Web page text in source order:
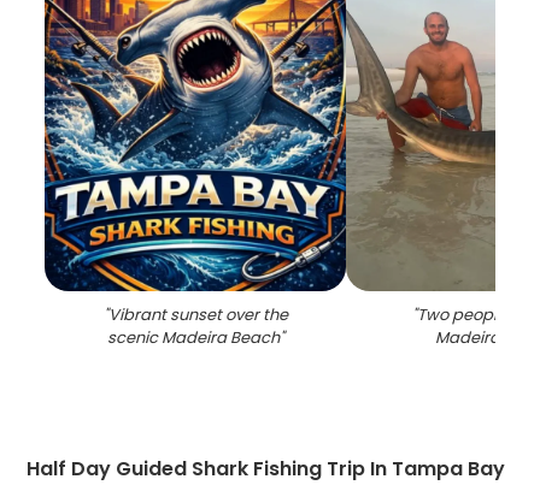
"Vibrant sunset over the
scenic Madeira Beach"
"Two people
Madeira
Half Day Guided Shark Fishing Trip In Tampa Bay